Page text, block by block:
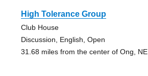
High Tolerance Group
Club House
Discussion, English, Open
31.68 miles from the center of Ong, NE